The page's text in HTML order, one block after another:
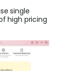
single
high pricing